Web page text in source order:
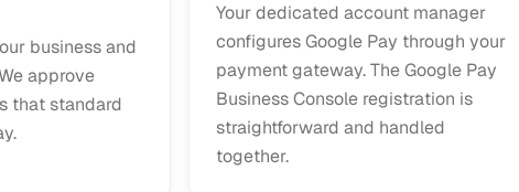
business and
approve
that standard
Your dedicated account manager
configures Google Pay through your
payment gateway. The Google Pay
Business Console registration is
straightforward and handled
together.